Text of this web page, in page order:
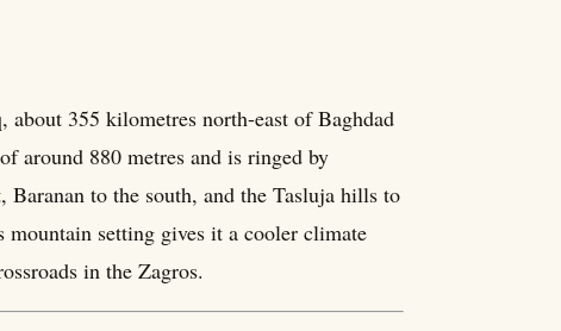
355 kilometres north-east of Baghdad
around 880 metres and is ringed by
to the south, and the Tasluja hills to
setting gives it a cooler climate
in the Zagros.